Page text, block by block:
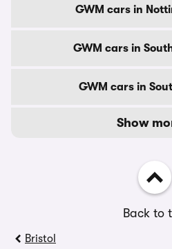
GWM cars in
GWM cars in
GWM cars in
Show
Back to
Bristol